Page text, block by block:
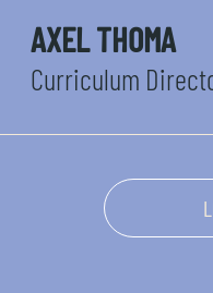
AXEL THOMA
Curriculum